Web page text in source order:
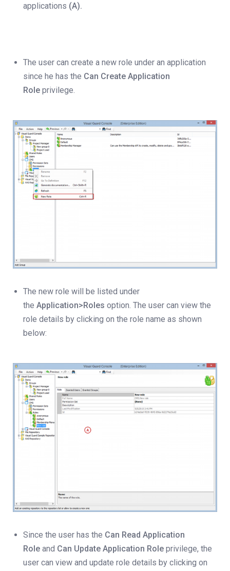
applications (A).
The user can create a new role under an application
since he has the Can Create Application
Role privilege.
The new role will be listed under
the Application>Roles option. The user can view the
role details by clicking on the role name as shown
below:
Since the user has the Can Read Application
Role and Can Update Application Role privilege, the
user can view and update role details by clicking on